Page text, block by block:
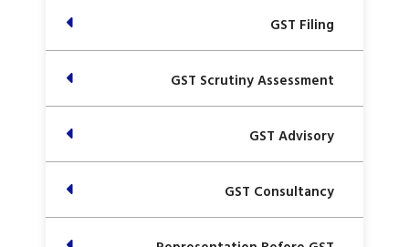
GST Filing
GST Scrutiny Assessment
GST Advisory
GST Consultancy